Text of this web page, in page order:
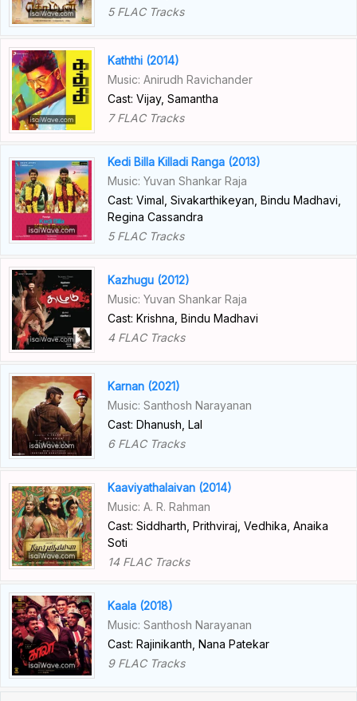
5 FLAC Tracks
Kaththi (2014)
Music: Anirudh Ravichander
Cast: Vijay, Samantha
7 FLAC Tracks
Kedi Billa Killadi Ranga (2013)
Music: Yuvan Shankar Raja
Cast: Vimal, Sivakarthikeyan, Bindu Madhavi,
Regina Cassandra
5 FLAC Tracks
Kazhugu (2012)
Music: Yuvan Shankar Raja
Cast: Krishna, Bindu Madhavi
4 FLAC Tracks
Karnan (2021)
Music: Santhosh Narayanan
Cast: Dhanush, Lal
6 FLAC Tracks
Kaaviyathalaivan (2014)
Music: A. R. Rahman
Cast: Siddharth, Prithviraj, Vedhika, Anaika
Soti
14 FLAC Tracks
Kaala (2018)
Music: Santhosh Narayanan
Cast: Rajinikanth, Nana Patekar
9 FLAC Tracks